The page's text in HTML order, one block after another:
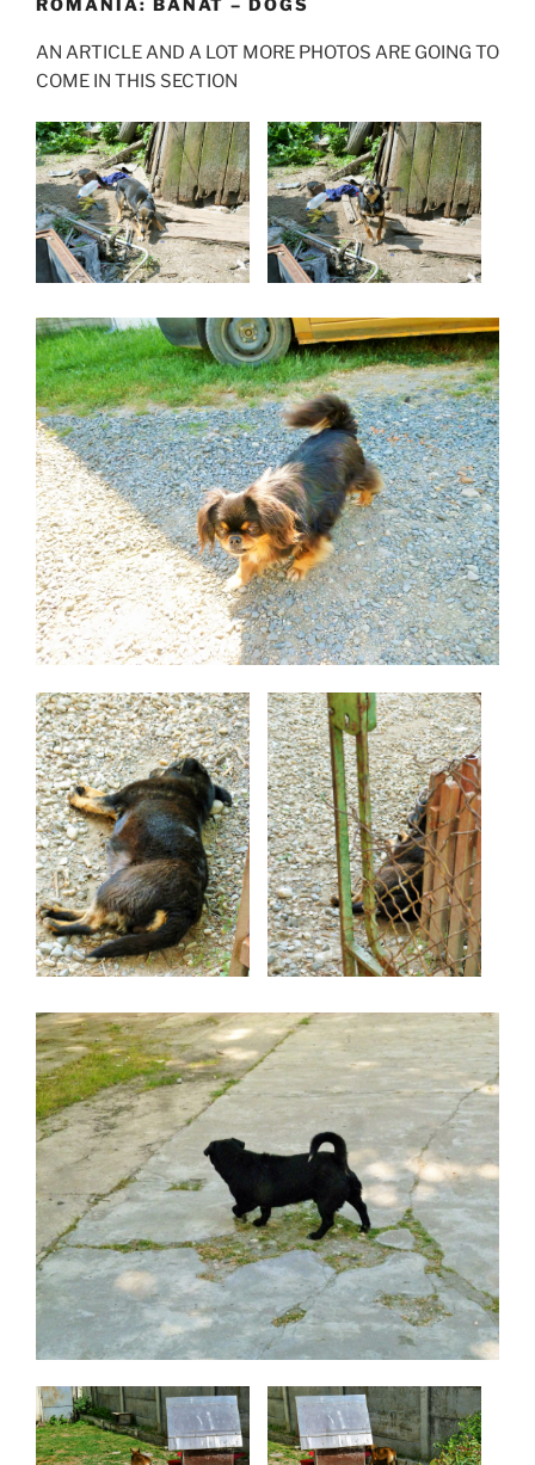
ROMANIA: BANAT – DOGS
AN ARTICLE AND A LOT MORE PHOTOS ARE GOING TO
COME IN THIS SECTION